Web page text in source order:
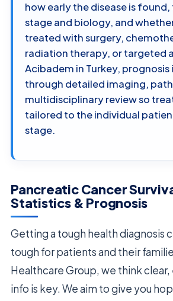
how early the disease is found,
stage and biology, and
treated with surgery,
radiation therapy, or targeted
Acibadem in Turkey, prognosis
through detailed imaging,
multidisciplinary review so
tailored to the individual
stage.
Pancreatic Cancer
Statistics & Prognosis
Getting a tough health diagnosis
tough for patients and their
Healthcare Group, we think
info is key. We aim to give you